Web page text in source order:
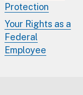
Protection
Your Rights as a
Federal
Employee